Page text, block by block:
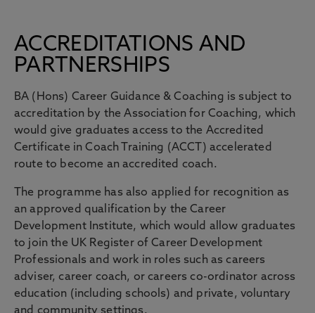
ACCREDITATIONS AND
PARTNERSHIPS
BA (Hons) Career Guidance & Coaching is subject to
accreditation by the Association for Coaching, which
would give graduates access to the Accredited
Certificate in Coach Training (ACCT) accelerated
route to become an accredited coach.
The programme has also applied for recognition as
an approved qualification by the Career
Development Institute, which would allow graduates
to join the UK Register of Career Development
Professionals and work in roles such as careers
adviser, career coach, or careers co-ordinator across
education (including schools) and private, voluntary